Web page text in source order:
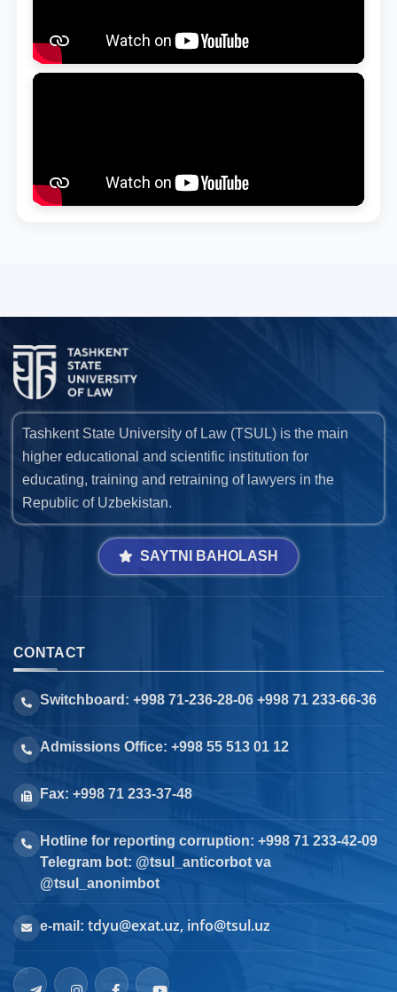
Tashkent State University of Law (TSUL) is the main
higher educational and scientific institution for
educating, training and retraining of lawyers in the
Republic of Uzbekistan.
SAYTNI BAHOLASH
CONTACT
Switchboard: +998 71-236-28-06 +998 71 233-66-36
Admissions Office: +998 55 513 01 12
Fax: +998 71 233-37-48
Hotline for reporting corruption: +998 71 233-42-09
Telegram bot: @tsul_anticorbot va
@tsul_anonimbot
e-mail: tdyu@exat.uz, info@tsul.uz